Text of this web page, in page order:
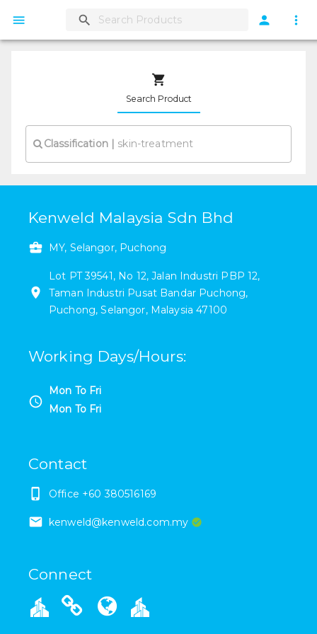
Search Product
Classification|
Kenweld Malaysia Sdn Bhd
MY, Selangor, Puchong
Lot PT 39541, No 12, Jalan Industri PBP 12,
Taman Industri Pusat Bandar Puchong,
Puchong,Selangor, Malaysia 47100
Working Days/Hours:
Mon To Fri
Mon To Fri
Contact
Office +60 380516169
kenweld@kenweld.com.my
Connect